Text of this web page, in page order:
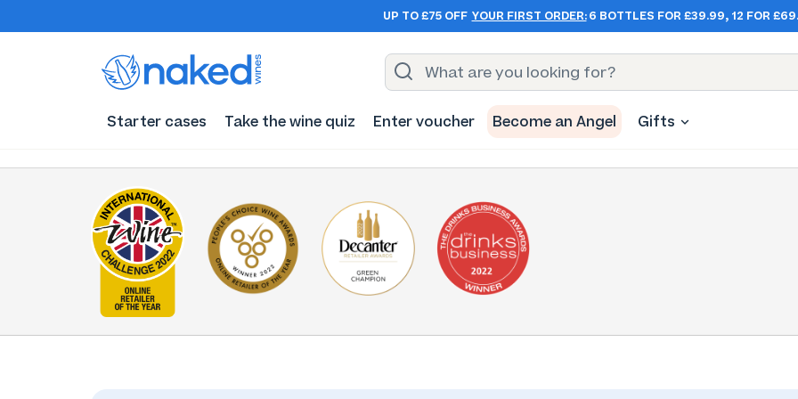
UP TO £75 OFF YOUR FIRST ORDER: 6 BOTTLES FOR £39.99, 12 FOR
Starter cases Take the wine quiz Enter voucher Become an Angel Gifts